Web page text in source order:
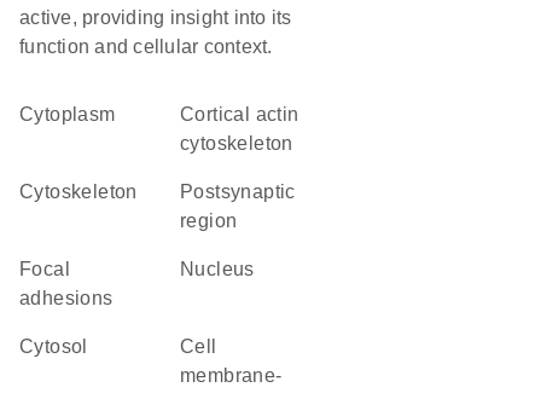
active, providing insight into its
function and cellular context.
Cytoplasm
cortical actin
cytoskeleton
cytoskeleton
postsynaptic
region
focal
adhesions
Nucleus
cytosol
cell
membrane-